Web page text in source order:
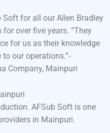
Soft for all our Allen Bradley
for over five years. “They
for us as their knowledge
our operations.”-
Company, Mainpuri
AFSub Soft is one
in Mainpuri.